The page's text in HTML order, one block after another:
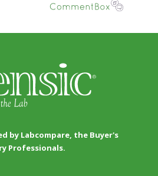
by Labcompare, the Buyer's
Professionals.